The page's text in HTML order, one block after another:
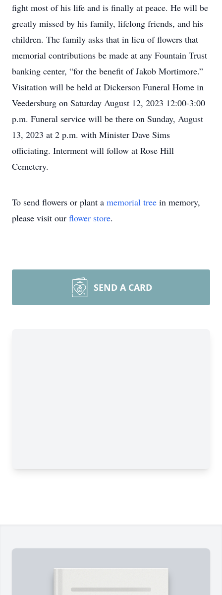
fight most of his life and is finally at peace. He will be
greatly missed by his family, lifelong friends, and his
children. The family asks that in lieu of flowers that
memorial contributions be made at any Fountain Trust
banking center, “for the benefit of Jakob Mortimore.”
Visitation will be held at Dickerson Funeral Home in
Veedersburg on Saturday August 12, 2023 12:00-3:00
p.m. Funeral service will be there on Sunday, August
13, 2023 at 2 p.m. with Minister Dave Sims
officiating. Interment will follow at Rose Hill
Cemetery.
To send flowers or plant a memorial tree in memory,
please visit our flower store.
SEND A CARD